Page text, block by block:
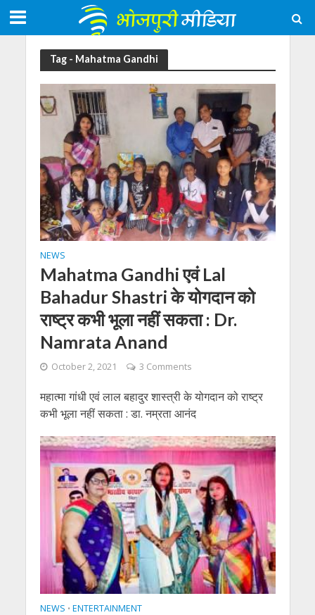
Tag - Mahatma Gandhi
NEWS
Mahatma Gandhi एवं Lal
Bahadur Shastri के योगदान को
राष्ट्र कभी भूला नहीं सकता : Dr.
Namrata Anand
October 2, 2021 3 Comments
महात्मा गांधी एवं लाल बहादुर शास्त्री के योगदान को राष्ट्र
कभी भूला नहीं सकता : डा. नम्रता आनंद
NEWS • ENTERTAINMENT